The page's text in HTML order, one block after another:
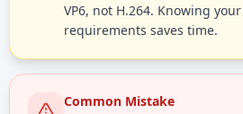
VP6, not H.264. Knowing
requirements saves time.
Common Mistake